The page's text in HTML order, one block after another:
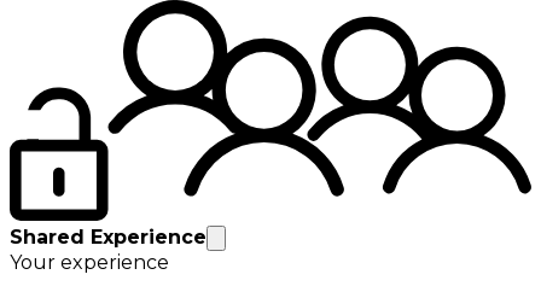
Shared Experience
Your experience